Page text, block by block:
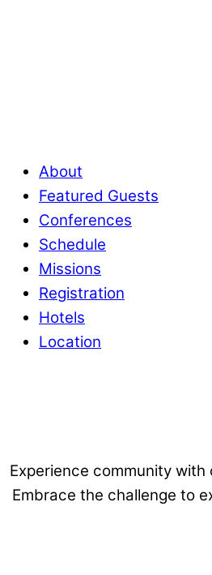
About
Featured Guests
Conferences
Schedule
Missions
Registration
Hotels
Location
Experience community
Embrace the challenge to